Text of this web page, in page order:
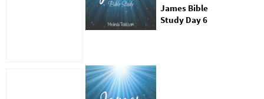
James Bible
Study Day 6